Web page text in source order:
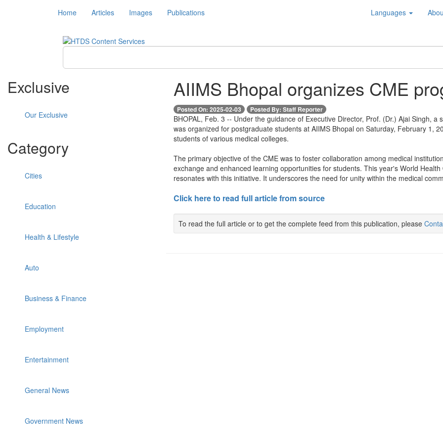
Home Articles Images Publications Languages
Exclusive
Our Exclusive
Category
Cities
Education
Health & Lifestyle
Auto
Business & Finance
Employment
Entertainment
General News
Government News
AIIMS Bhopal organizes CME
Posted On: 2025-02-03 Posted By: Staff Reporter
BHOPAL, Feb. 3 -- Under the guidance of Executive Director, Prof. (Dr.) Ajai Singh,
was organized for postgraduate students at AIIMS Bhopal on Saturday, February 1,
students of various medical colleges.
The primary objective of the CME was to foster collaboration among medical
exchange and enhanced learning opportunities for students. This year's World
resonates with this initiative. It underscores the need for unity within the medical
Click here to read full article from source
To read the full article or to get the complete feed from this publication, please